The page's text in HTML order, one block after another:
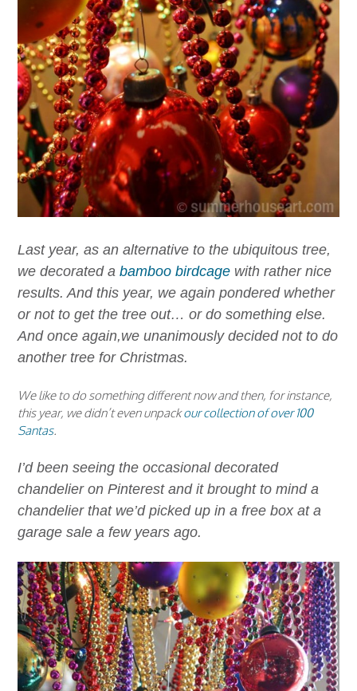
Last year, as an alternative to the ubiquitous tree,
we decorated a bamboo birdcage with rather nice
results. And this year, we again pondered whether
or not to get the tree out… or do something else.
And once again,we unanimously decided not to do
another tree for Christmas.
We like to do something different now and then, for instance,
this year, we didn’t even unpackour collection of over 100
Santas.
I’d been seeing the occasional decorated
chandelier on Pinterest and it brought to mind a
chandelier that we’d picked up in a free box at a
garage sale a few years ago.